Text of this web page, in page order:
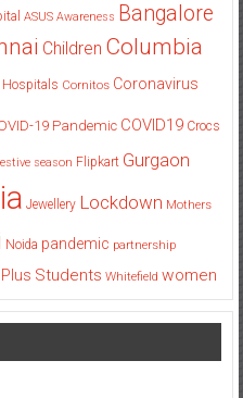
ASUS Awareness Bangalore
Children Columbia
Hospitals Cornitos Coronavirus
19 Pandemic COVID19 Crocs
season Flipkart Gurgaon
Jewellery Lockdown Mothers
Noida pandemic partnership
Students Whitefield women